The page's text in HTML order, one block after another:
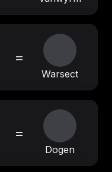
=
Warsect
=
Dogen